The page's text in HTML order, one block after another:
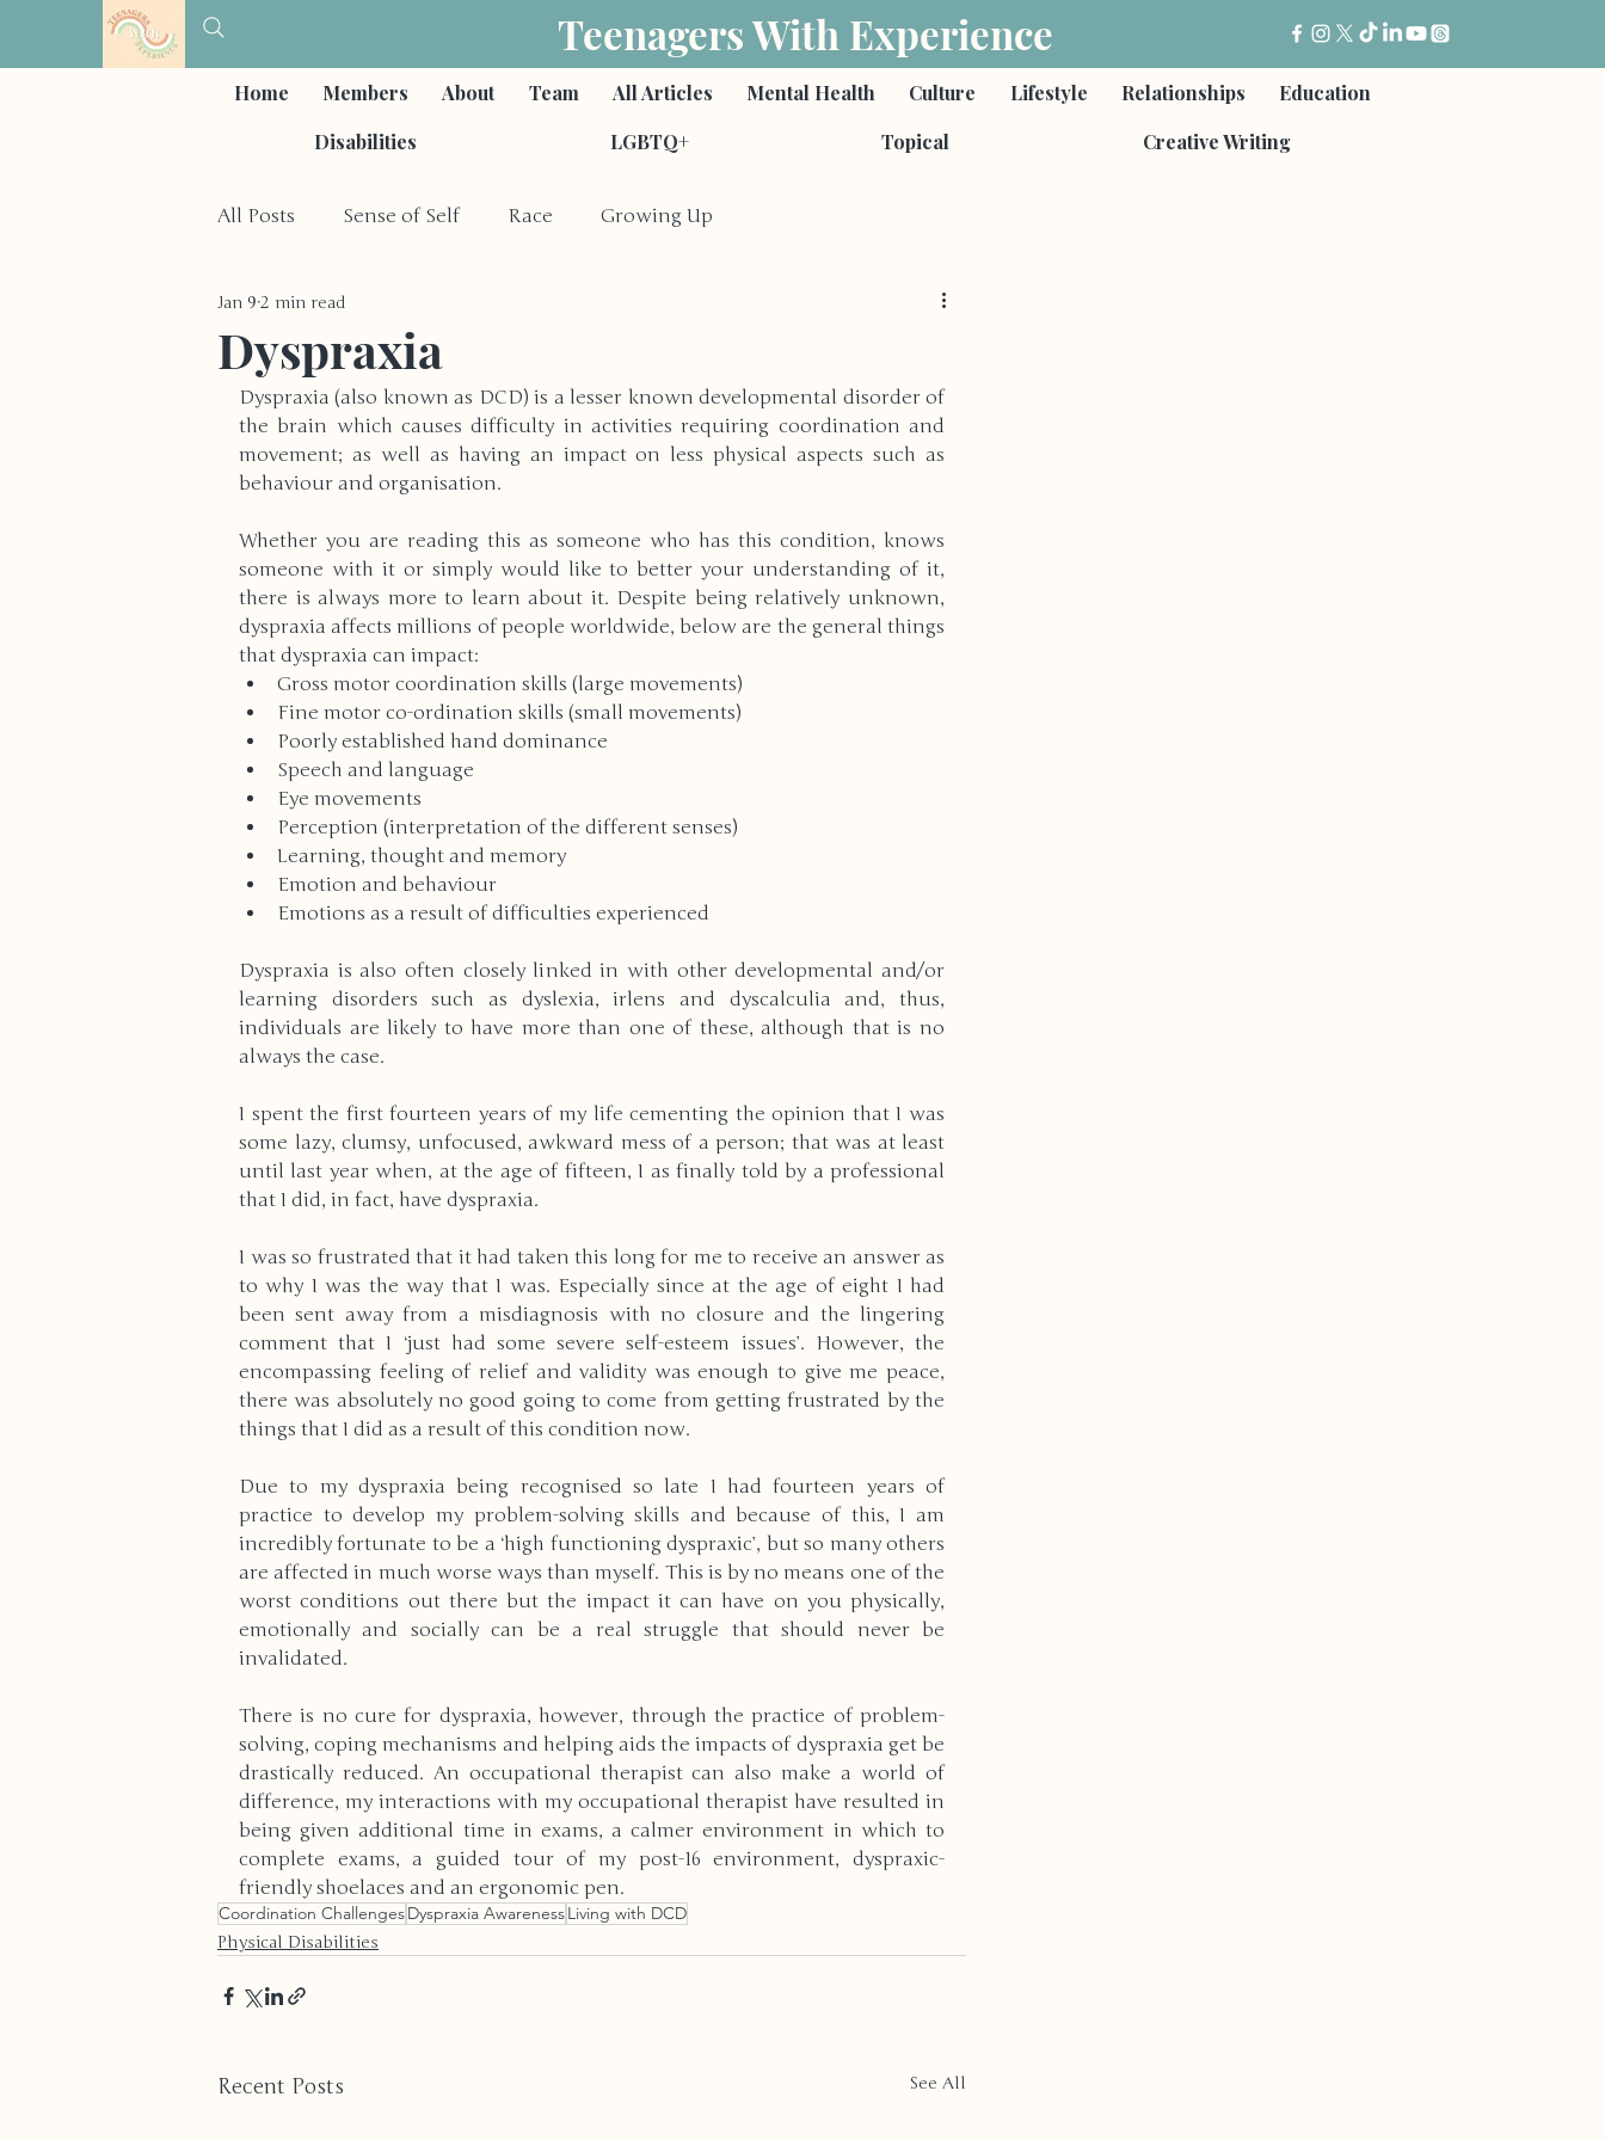
Teenagers With Experience
Home Members About Team All Articles Mental Health Culture Lifestyle Relationships
Education
Disabilities
LGBTQ+ Topical Creative Writing
All Posts Sense of Self Race Growing Up
Self-Care & Coping Strategies
Depression & Mood Disorders Romantic Relationships
High School Modern World Christmas Holidays
Reviews Bullying Current Events Physical Disabilities
Anxiety & Stress
Death & Bereavement
Gender Identity ADHD Deaf & Blindness
Dyspraxia
Jan 9 2 min read
Dyspraxia (also known as DCD) is a lesser known developmental disorder of
the brain which causes difficulty in activities requiring coordination and
movement; as well as having an impact on less physical aspects such as
behaviour and organisation.
Whether you are reading this as someone who has this condition, knows
someone with it or simply would like to better your understanding of it,
there is always more to learn about it. Despite being relatively unknown,
dyspraxia affects millions of people worldwide, below are the general things
that dyspraxia can impact:
Gross motor coordination skills (large movements)
Fine motor co-ordination skills (small movements)
Poorly established hand dominance
Speech and language
Eye movements
Perception (interpretation of the different senses)
Learning, thought and memory
Emotion and behaviour
Emotions as a result of difficulties experienced
Dyspraxia is also often closely linked in with other developmental and/or
learning disorders such as dyslexia, irlens and dyscalculia and, thus,
individuals are likely to have more than one of these, although that is no
always the case.
I spent the first fourteen years of my life cementing the opinion that I was
some lazy, clumsy, unfocused, awkward mess of a person; that was at least
until last year when, at the age of fifteen, I as finally told by a professional
that I did, in fact, have dyspraxia.
I was so frustrated that it had taken this long for me to receive an answer as
to why I was the way that I was. Especially since at the age of eight I had
been sent away from a misdiagnosis with no closure and the lingering
comment that I ‘just had some severe self-esteem issues’. However, the
encompassing feeling of relief and validity was enough to give me peace,
there was absolutely no good going to come from getting frustrated by the
things that I did as a result of this condition now.
Due to my dyspraxia being recognised so late I had fourteen years of
practice to develop my problem-solving skills and because of this, I am
incredibly fortunate to be a ‘high functioning dyspraxic’, but so many others
are affected in much worse ways than myself. This is by no means one of the
worst conditions out there but the impact it can have on you physically,
emotionally and socially can be a real struggle that should never be
invalidated.
There is no cure for dyspraxia, however, through the practice of problem-
solving, coping mechanisms and helping aids the impacts of dyspraxia get be
drastically reduced. An occupational therapist can also make a world of
difference, my interactions with my occupational therapist have resulted in
being given additional time in exams, a calmer environment in which to
complete exams, a guided tour of my post-16 environment, dyspraxic-
friendly shoelaces and an ergonomic pen.
Coordination ChallengesDyspraxia AwarenessLiving with DCD
Physical Disabilities
Recent Posts See All